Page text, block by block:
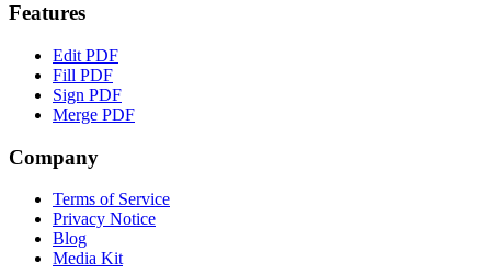
Features
Edit PDF
Fill PDF
Sign PDF
Merge PDF
Company
Terms of Service
Privacy Notice
Blog
Media Kit